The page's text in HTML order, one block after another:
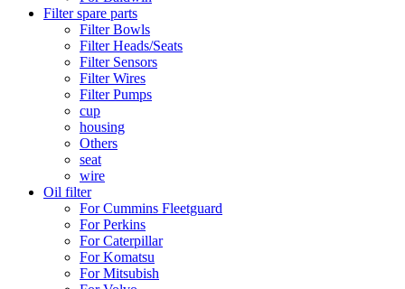
Filter spare parts
Filter Bowls
Filter Heads/Seats
Filter Sensors
Filter Wires
Filter Pumps
cup
housing
Others
seat
wire
Oil filter
For Cummins Fleetguard
For Perkins
For Caterpillar
For Komatsu
For Mitsubish